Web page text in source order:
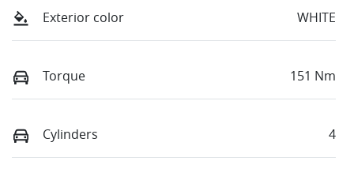
Exterior color WHITE
Torque 151 Nm
Cylinders 4